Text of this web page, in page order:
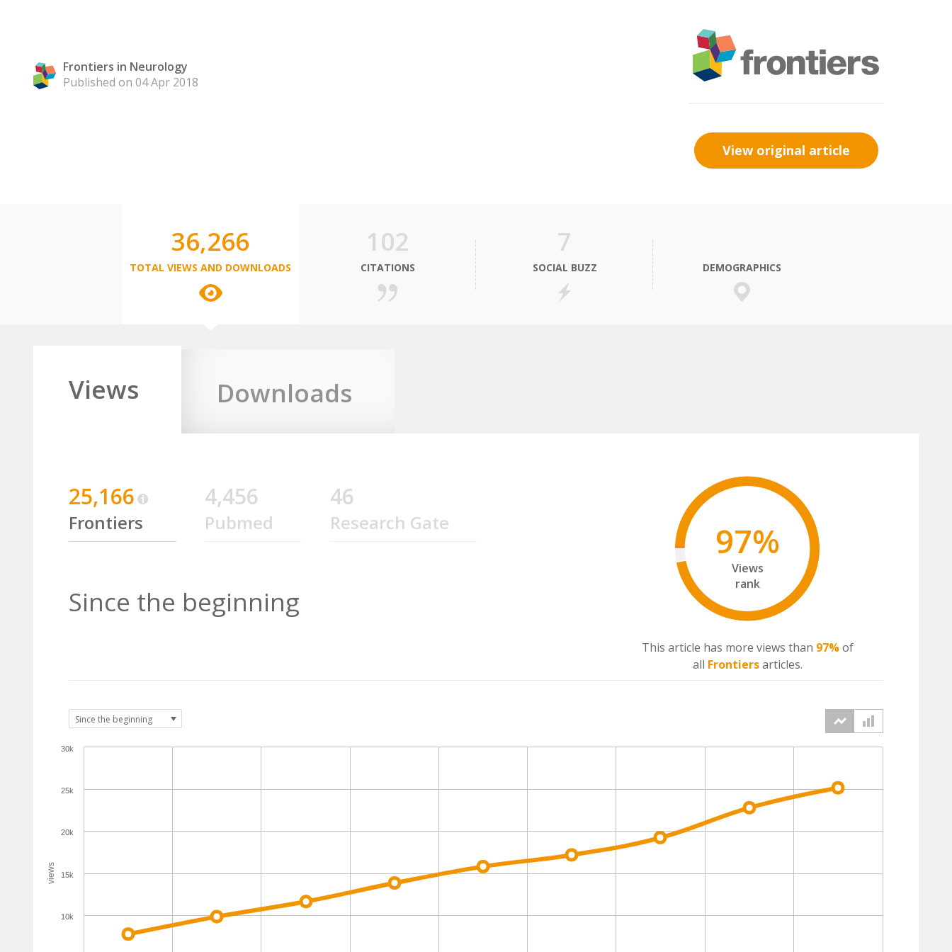
Frontiers in Neurology
Published on 04 Apr 2018
View original article
36,266
TOTAL VIEWS AND DOWNLOADS
102
CITATIONS
7
SOCIAL BUZZ DEMOGRAPHICS
Views Downloads
25,166
Frontiers
4,456
Pubmed
46
Research Gate
Since the beginning
97%
Views
rank
This article has more views than 97%of
all Frontiersarticles.
views
10k
15k
20k
25k
30k